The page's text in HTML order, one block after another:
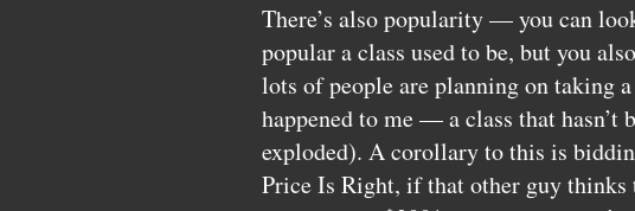
There’s also popularity — you can
popular a class used to be, but you
lots of people are planning on taking a
happened to me — a class that hasn’t
exploded). A corollary to this is
Price Is Right, if that other guy thinks